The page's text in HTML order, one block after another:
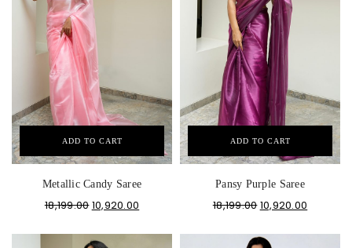
ADD TO CART
Metallic Candy Saree
18,199.0010,920.00
ADD TO CART
Pansy Purple Saree
18,199.0010,920.00